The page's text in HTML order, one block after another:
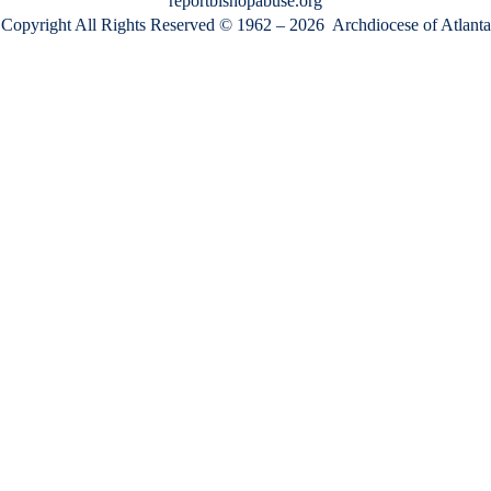
Copyright All Rights Reserved © 1962 – 2026 Archdiocese of Atlanta